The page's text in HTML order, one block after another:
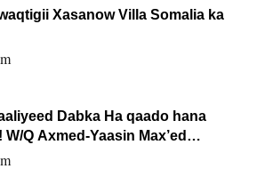
Xasanow Villa Somalia ka
Dabka Ha qaado hana
Max’ed